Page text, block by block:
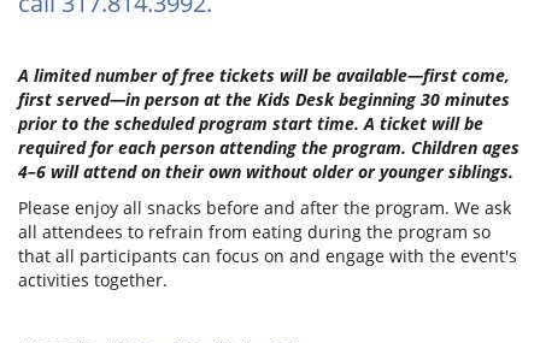
A limited number of free tickets will be available—first come,
first served—in person at the Kids Desk beginning 30 minutes
prior to the scheduled program start time. A ticket will be
required for each person attending the program. Children ages
4–6 will attend on their own without older or younger siblings.
Please enjoy all snacks before and after the program. We ask
all attendees to refrain from eating during the program so
that all participants can focus on and engage with the event's
activities together.